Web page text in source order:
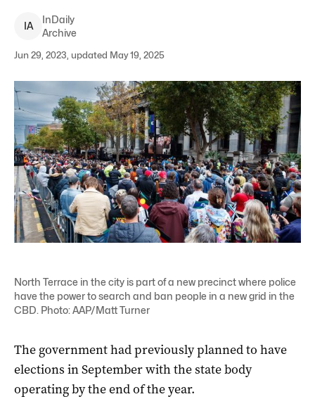
IA
InDaily
Archive
Jun 29, 2023, updated May 19, 2025
North Terrace in the city is part of a new precinct where police
have the power to search and ban people in a new grid in the
CBD. Photo: AAP/Matt Turner
The government had previously planned to have
elections in September with the state body
operating by the end of the year.